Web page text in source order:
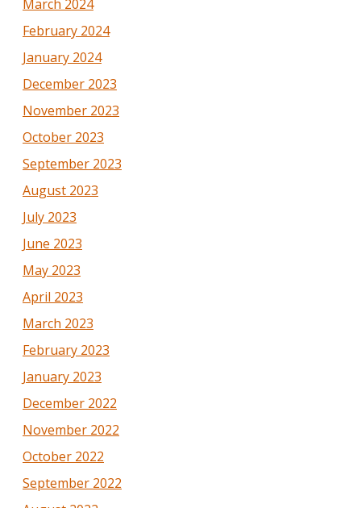
March 2024
February 2024
January 2024
December 2023
November 2023
October 2023
September 2023
August 2023
July 2023
June 2023
May 2023
April 2023
March 2023
February 2023
January 2023
December 2022
November 2022
October 2022
September 2022